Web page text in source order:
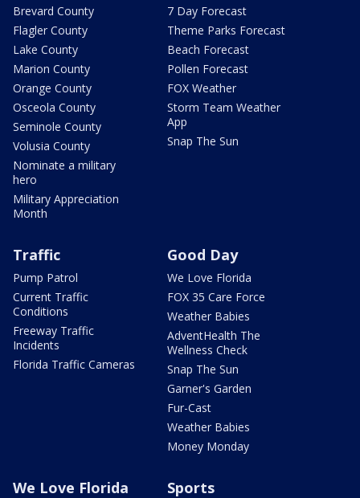
Brevard County
Flagler County
Lake County
Marion County
Orange County
Osceola County
Seminole County
Volusia County
Nominate a military
hero
Military Appreciation
Month
7 Day Forecast
Theme Parks Forecast
Beach Forecast
Pollen Forecast
FOX Weather
Storm Team Weather
App
Snap The Sun
Traffic
Pump Patrol
Current Traffic
Conditions
Freeway Traffic
Incidents
Florida Traffic Cameras
Good Day
We Love Florida
FOX 35 Care Force
Weather Babies
AdventHealth The
Wellness Check
Snap The Sun
Garner's Garden
Fur-Cast
Weather Babies
Money Monday
We Love Florida Sports